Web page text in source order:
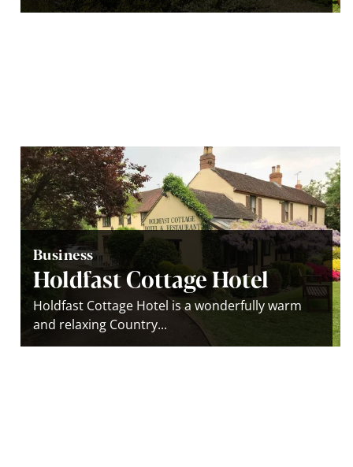
Business
Holdfast Cottage Hotel
Holdfast Cottage Hotel is a wonderfully warm
and relaxing Country...